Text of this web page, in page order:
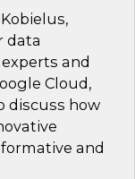
data
and
Cloud,
discuss how
and